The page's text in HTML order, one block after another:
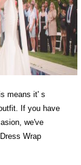
means it' s
If you have
we've
Wrap